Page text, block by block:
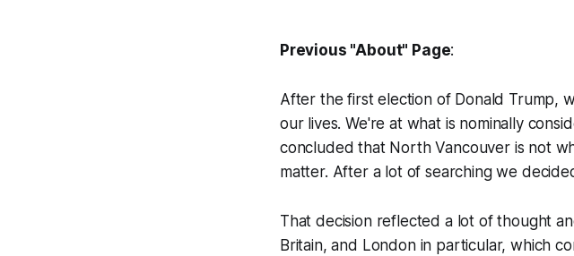
Previous "About" Page:
After the first election of Donald Trump,
our lives. We're at what is nominally
concluded that North Vancouver is not
matter. After a lot of searching we
That decision reflected a lot of thought
Britain, and London in particular, which